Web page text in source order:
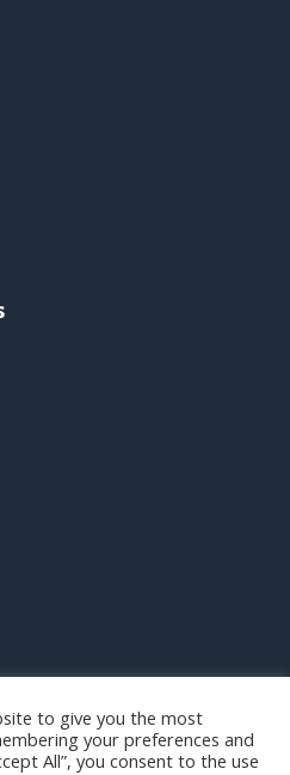
to give you the most
your preferences and
All”, you consent to the use